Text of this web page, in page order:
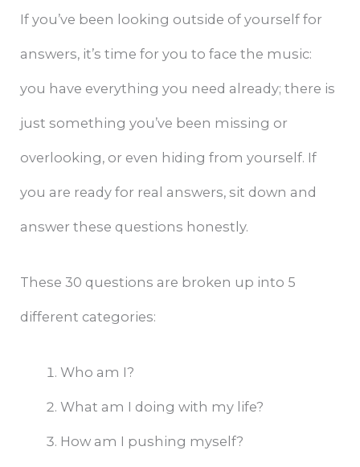
If you’ve been looking outside of yourself for
answers, it’s time for you to face the music:
you have everything you need already; there is
just something you’ve been missing or
overlooking, or even hiding from yourself. If
you are ready for real answers, sit down and
answer these questions honestly.
These 30 questions are broken up into 5
different categories:
Who am I?
What am I doing with my life?
How am I pushing myself?